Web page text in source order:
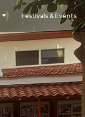
Festivals & Events